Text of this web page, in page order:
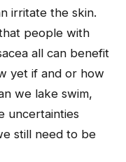
irritate the skin.
people with
all can benefit
yet if and or how
we lake swim,
uncertainties
still need to be